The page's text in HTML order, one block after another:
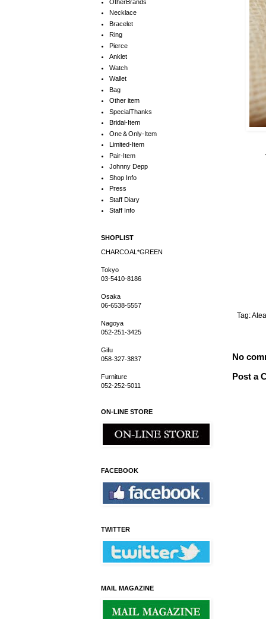
Tag:
No
Post a
OtherBrands
Necklace
Bracelet
Ring
Pierce
Anklet
Watch
Wallet
Bag
Other item
SpecialThanks
Bridal-Item
One＆Only-Item
Limited-Item
Pair-Item
Johnny Depp
Shop Info
Press
Staff Diary
Staff Info
SHOPLIST
CHARCOAL*GREEN
Tokyo
03-5410-8186
Osaka
06-6538-5557
Nagoya
052-251-3425
Gifu
058-327-3837
Furniture
052-252-5011
ON-LINE STORE
FACEBOOK
TWITTER
MAIL MAGAZINE